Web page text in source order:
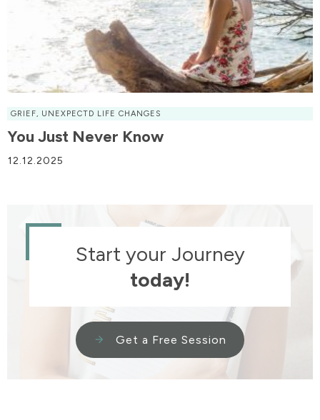
GRIEF, UNEXPECTD LIFE CHANGES
You Just Never Know
12.12.2025
Start your Journey
today!
Get a Free Session